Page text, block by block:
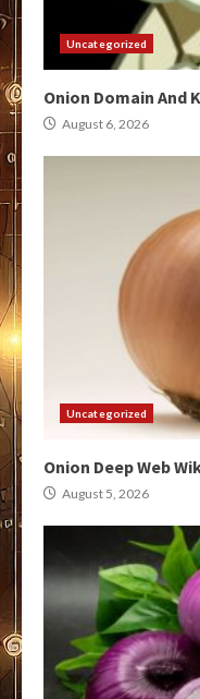
Uncategorized
Onion Domain And
August 6, 2026
Uncategorized
Onion Deep Web
August 5, 2026